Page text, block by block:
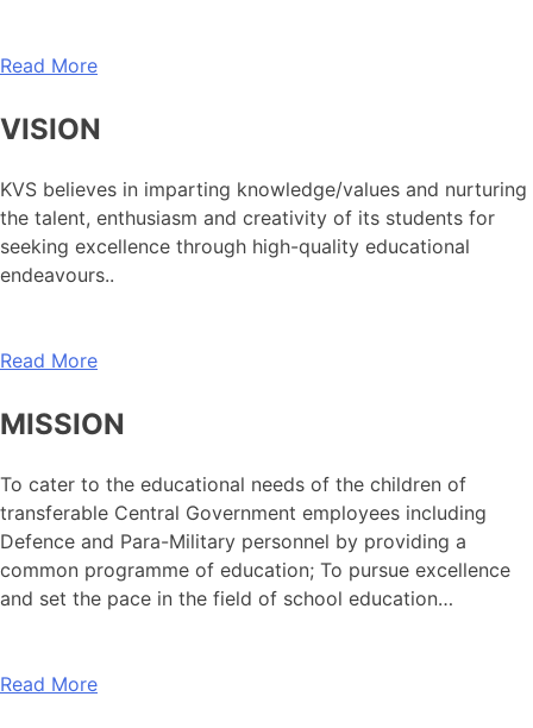
Read More
VISION
KVS believes in imparting knowledge/values and nurturing
the talent, enthusiasm and creativity of its students for
seeking excellence through high-quality educational
endeavours..
Read More
MISSION
To cater to the educational needs of the children of
transferable Central Government employees including
Defence and Para-Military personnel by providing a
common programme of education; To pursue excellence
and set the pace in the field of school education…
Read More